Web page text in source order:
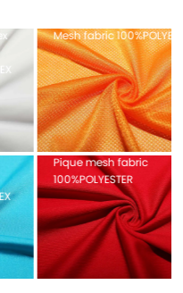
Mesh fabric 100%POLYESTER
Pique mesh fabric
100%POLYESTER